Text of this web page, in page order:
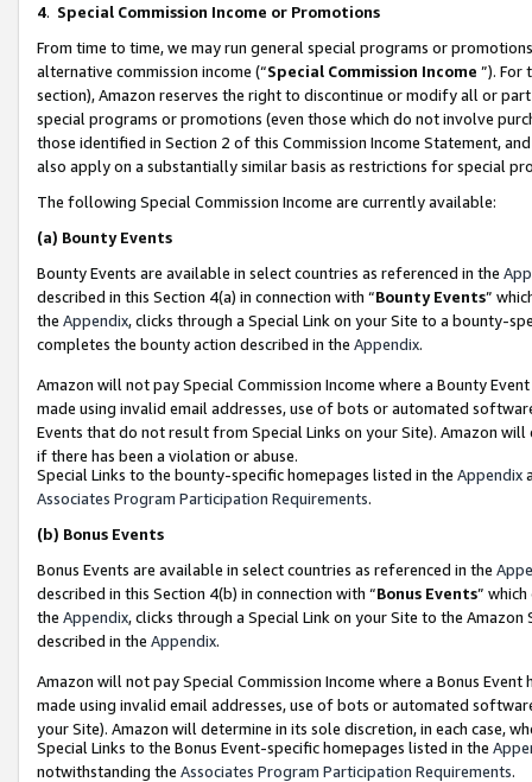
4. Special Commission Income or Promotions
From time to time, we may run general special programs or
alternative commission income (“Special Commission Income ”). For
section), Amazon reserves the right to discontinue or modify all or
special programs or promotions (even those which do not involve
those identified in Section 2 of this Commission Income Statement,
also apply on a substantially similar basis as restrictions for special
The following Special Commission Income are currently available:
(a) Bounty Events
Bounty Events are available in select countries as referenced in the
described in this Section 4(a) in connection with “Bounty Events”
the Appendix, clicks through a Special Link on your Site to a bounty-
completes the bounty action described in the Appendix.
Amazon will not pay Special Commission Income where a Bounty
made using invalid email addresses, use of bots or automated
Events that do not result from Special Links on your Site). Amazon
if there has been a violation or abuse.
Special Links to the bounty-specific homepages listed in the Appendix
Associates Program Participation Requirements.
(b) Bonus Events
Bonus Events are available in select countries as referenced in the
described in this Section 4(b) in connection with “Bonus Events”
the Appendix, clicks through a Special Link on your Site to the
described in the Appendix.
Amazon will not pay Special Commission Income where a Bonus
made using invalid email addresses, use of bots or automated
your Site). Amazon will determine in its sole discretion, in each case,
Special Links to the Bonus Event-specific homepages listed in the
notwithstanding the Associates Program Participation Requirements.